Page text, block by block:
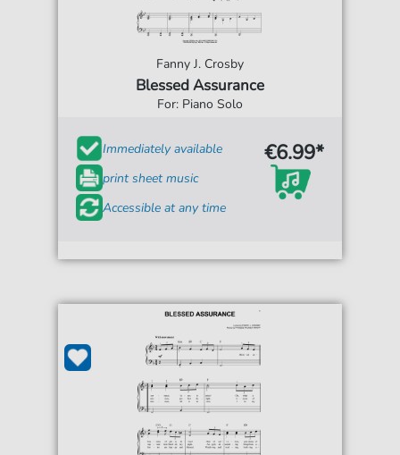
Fanny J. Crosby
Blessed Assurance
For: Piano Solo
Immediately available
print sheet music
Accessible at any time
€6.99*